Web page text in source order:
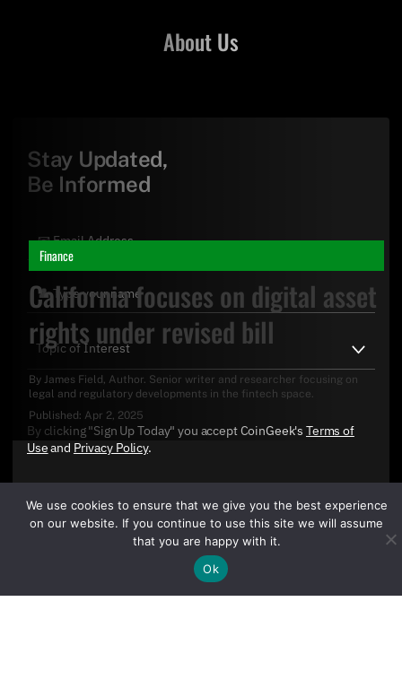
Finance
California focuses on digital asset
rights under revised bill
By James Field , Author. Senior writer and researcher focusing on
legal and regulatory developments in the fintech space.
Published: Apr 2, 2025
About Us
Stay Updated,
Be Informed
By clicking "Sign Up Today" you accept CoinGeek's Terms of
Useand Privacy Policy.
We use cookies to ensure that we give you the best experience
on our website. If you continue to use this site we will assume
that you are happy with it.
Ok